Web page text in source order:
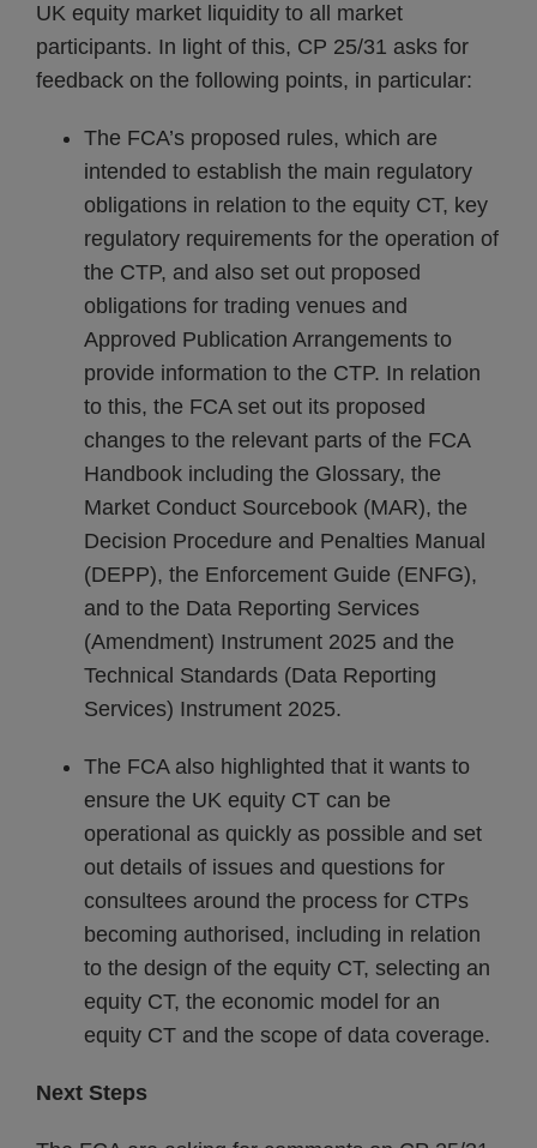
UK equity market liquidity to all market
participants. In light of this, CP 25/31 asks for
feedback on the following points, in particular:
The FCA’s proposed rules, which are
intended to establish the main regulatory
obligations in relation to the equity CT, key
regulatory requirements for the operation of
the CTP, and also set out proposed
obligations for trading venues and
Approved Publication Arrangements to
provide information to the CTP. In relation
to this, the FCA set out its proposed
changes to the relevant parts of the FCA
Handbook including the Glossary, the
Market Conduct Sourcebook (MAR), the
Decision Procedure and Penalties Manual
(DEPP), the Enforcement Guide (ENFG),
and to the Data Reporting Services
(Amendment) Instrument 2025 and the
Technical Standards (Data Reporting
Services) Instrument 2025.
The FCA also highlighted that it wants to
ensure the UK equity CT can be
operational as quickly as possible and set
out details of issues and questions for
consultees around the process for CTPs
becoming authorised, including in relation
to the design of the equity CT, selecting an
equity CT, the economic model for an
equity CT and the scope of data coverage.
Next Steps